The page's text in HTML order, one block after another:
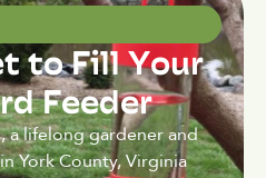
to Fill Your
Feeder
a lifelong gardener and
York County, Virginia